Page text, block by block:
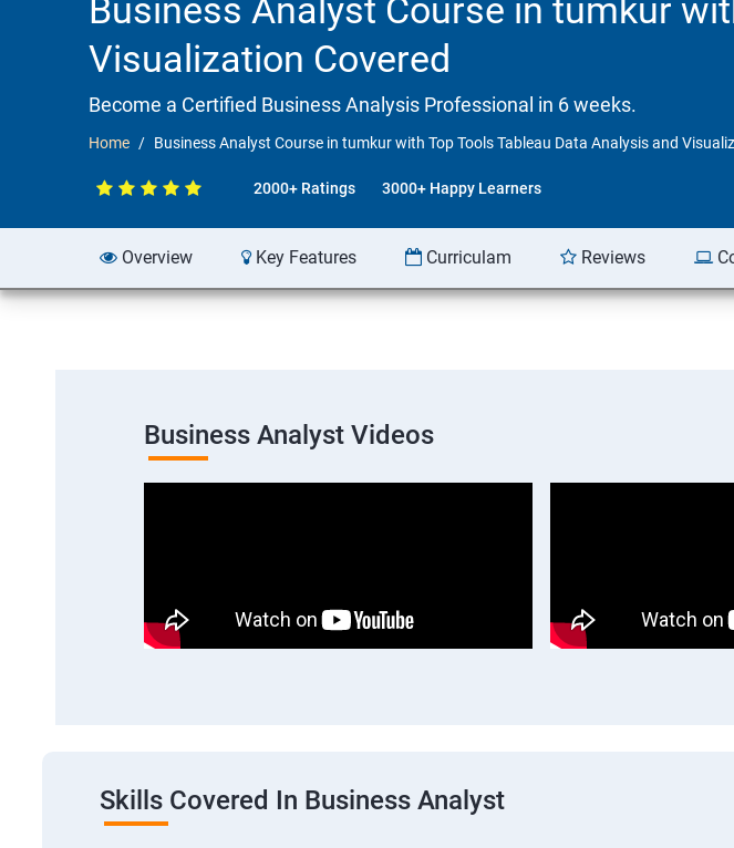
Business Analyst Course in tumkur
Visualization Covered
Become a Certified Business Analysis Professional in 6 weeks.
Home Business Analyst Course in tumkur with Top Tools Tableau Data Analysis and
2000+ Ratings 3000+ Happy Learners
Overview Key Features Curriculam Reviews
Business Analyst Videos
Skills Covered In Business Analyst